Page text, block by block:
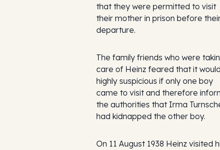
that they were permitted to visit
their mother in prison before
departure.
The family friends who were
care of Heinz feared that it
highly suspicious if only one boy
came to visit and therefore
the authorities that Irma
had kidnapped the other boy.
On 11 August 1938 Heinz visited